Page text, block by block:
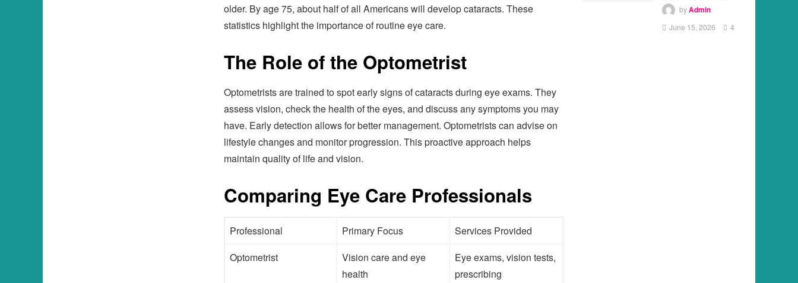
older. By age 75, about half of all Americans will develop cataracts. These
statistics highlight the importance of routine eye care.
The Role of the Optometrist
Optometrists are trained to spot early signs of cataracts during eye exams. They
assess vision, check the health of the eyes, and discuss any symptoms you may
have. Early detection allows for better management. Optometrists can advise on
lifestyle changes and monitor progression. This proactive approach helps
maintain quality of life and vision.
Comparing Eye Care Professionals
Professional Primary Focus
Services Provided
Optometrist
Vision care and eye
health
Eye exams, vision tests,
prescribing
byAdmin
June 15, 2026 4